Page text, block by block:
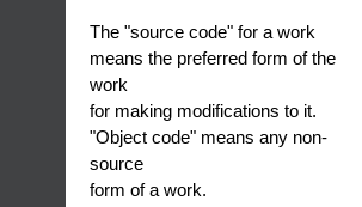
The "source code" for a work
means the preferred form of the
work
for making modifications to it.
"Object code" means any non-
source
form of a work.